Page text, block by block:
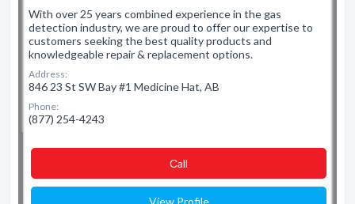
With over 25 years combined experience in the gas
detection industry, we are proud to offer our expertise to
customers seeking the best quality products and
knowledgeable repair & replacement options.
Address:
846 23 St SW Bay #1 Medicine Hat, AB
Phone:
(877) 254-4243
Сall
View Profile